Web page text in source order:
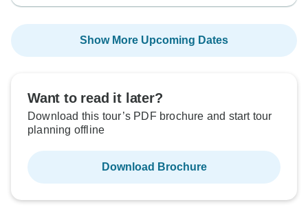
Show More Upcoming Dates
Want to read it later?
Download this tour’s PDF brochure and start tour
planning offline
Download Brochure